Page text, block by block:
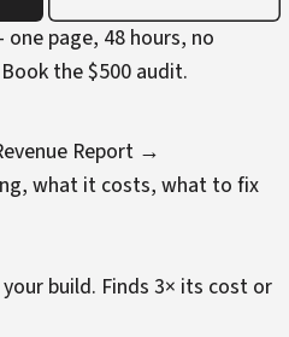
page, 48 hours, no
Book the $500 audit.
Report →
what it costs, what to fix
build. Finds 3× its cost or